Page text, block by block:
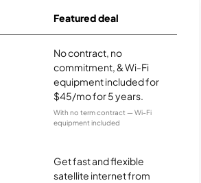
Featured deal
No contract, no
commitment, & Wi-Fi
equipment included for
$45/mo for 5 years.
With no term contract — Wi-Fi
equipment included
Get fast and flexible
satellite internet from